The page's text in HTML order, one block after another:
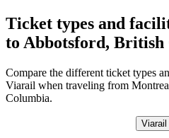
Ticket types and
to Abbotsford, British
Compare the different ticket types
Viarail when traveling from
Columbia.
Viarail